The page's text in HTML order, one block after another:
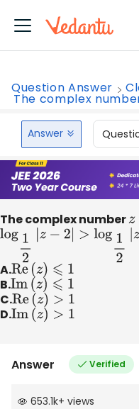
Question Answer
The complex
Answer
The complex numberz
log 12 z− 2|>log1 2|z|
A. Re(z) ⩽1
B. Im(z) ⩽1
C.
Re(z )>1
D.
Im(z )>1
Answer Verified
653.1k+ views